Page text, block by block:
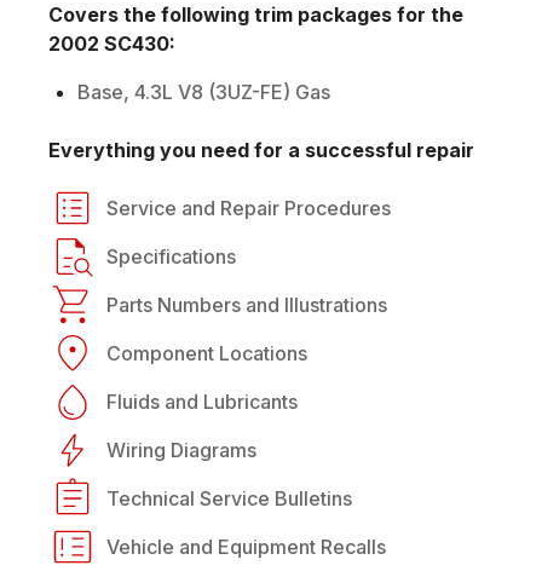
Covers the following trim packages for the
2002 SC430:
Base, 4.3L V8 (3UZ-FE) Gas
Everything you need for a successful repair
Service and Repair Procedures
Specifications
Parts Numbers and Illustrations
Component Locations
Fluids and Lubricants
Wiring Diagrams
Technical Service Bulletins
Vehicle and Equipment Recalls